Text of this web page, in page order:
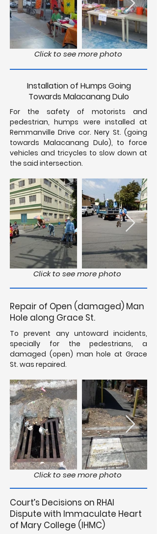
Click to see more photo
Installation of Humps Going
Towards Malacanang Dulo
For the safety of motorists and
pedestrian, humps were installed at
Remmanville Drive cor. Nery St. (going
towards Malacanang Dulo), to force
vehicles and tricycles to slow down at
the said intersection.
Click to see more photo
Repair of Open (damaged) Man
Hole along Grace St.
To prevent any untoward incidents,
specially for the pedestrians, a
damaged (open) man hole at Grace
St. was repaired.
Click to see more photo
Court’s Decisions on RHAI
Dispute with Immaculate Heart
of Mary College (IHMC)